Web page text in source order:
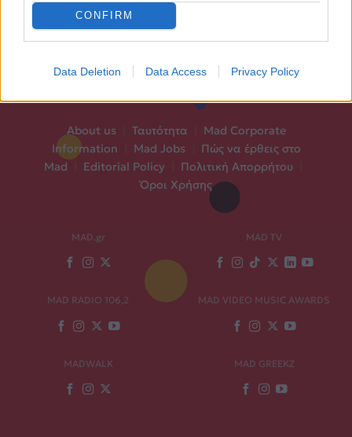
CONFIRM
Data Deletion Data Access Privacy Policy
About us Ταυτότητα
Mad Corporate
Information
Mad Jobs
Πώς να έρθεις στο
Mad
Editorial Policy Πολιτική Απορρήτου
Όροι Χρήσης
MAD.gr MAD TV
MAD RADIO 106,2 MAD VIDEO MUSIC AWARDS
MADWALK MAD GREEKZ